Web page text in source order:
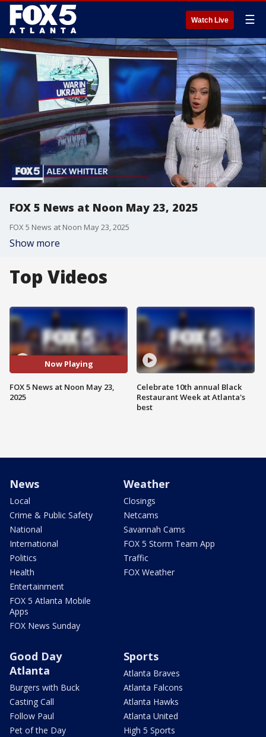
Watch Live ☰
FOX 5 News at Noon May 23, 2025
FOX 5 News at Noon May 23, 2025
Show more
Top Videos
Now Playing
FOX 5 News at Noon May 23,
2025
Celebrate 10th annual Black
Restaurant Week at Atlanta's
best
News
Local
Crime & Public Safety
National
International
Politics
Health
Entertainment
FOX 5 Atlanta Mobile
Apps
FOX News Sunday
Weather
Closings
Netcams
Savannah Cams
FOX 5 Storm Team App
Traffic
FOX Weather
Good Day
Atlanta
Burgers with Buck
Casting Call
Follow Paul
Pet of the Day
Sports
Atlanta Braves
Atlanta Falcons
Atlanta Hawks
Atlanta United
High 5 Sports